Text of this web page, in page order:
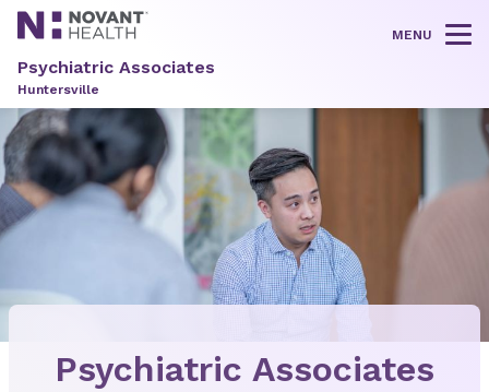
MENU
Psychiatric Associates
Huntersville
Psychiatric Associates